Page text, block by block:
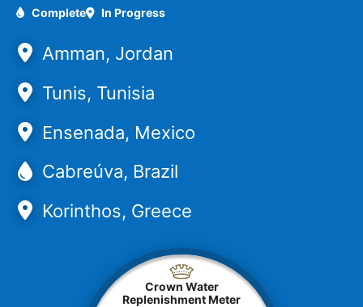
Complete In Progress
Amman, Jordan
Tunis, Tunisia
Ensenada, Mexico
Cabreúva, Brazil
Korinthos, Greece
Crown Water
Replenishment Meter